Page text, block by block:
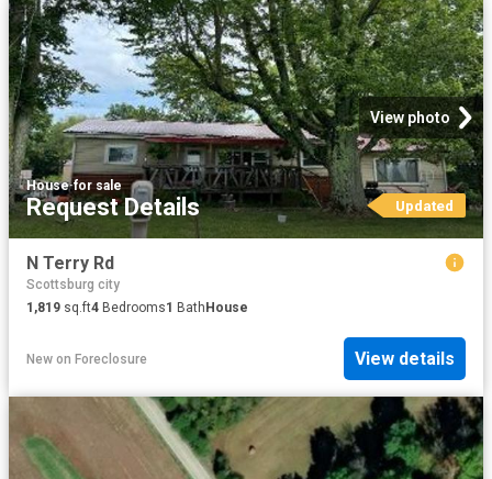
View photo
House·for sale
Request Details Updated
N Terry Rd
Scottsburg city
1,819 sq.ft4 Bedrooms1 BathHouse
New on Foreclosure View details